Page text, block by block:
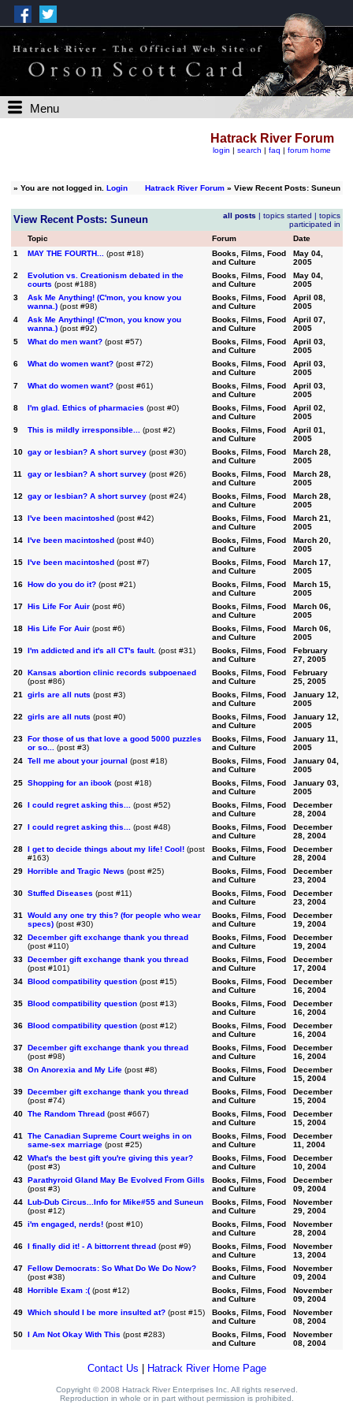
Menu
Hatrack River Forum
login | search | faq | forum home
» You are not logged in. Login Hatrack River Forum» View Recent Posts: Suneun
View Recent Posts: Suneun all posts | topics started | topics
participated in
Topic
Forum
Date
1
MAY THE FOURTH... (post #18)
Books, Films, Food
and Culture
May 04,
2005
2
Evolution vs. Creationism debated in the
courts (post #188)
Books, Films, Food
and Culture
May 04,
2005
3
Ask Me Anything! (C'mon, you know you
wanna.)(post #98)
Books, Films, Food
and Culture
April 08,
2005
4
Ask Me Anything! (C'mon, you know you
wanna.)(post #92)
Books, Films, Food
and Culture
April 07,
2005
5
What do men want?(post #57)
Books, Films, Food
and Culture
April 03,
2005
6
What do women want?(post #72)
Books, Films, Food
and Culture
April 03,
2005
7
What do women want?(post #61)
Books, Films, Food
and Culture
April 03,
2005
8
I'm glad. Ethics of pharmacies (post #0)
Books, Films, Food
and Culture
April 02,
2005
9
This is mildly irresponsible... (post #2)
Books, Films, Food
and Culture
April 01,
2005
10 gay or lesbian? A short survey(post #30)
Books, Films, Food
and Culture
March 28,
2005
11
gay or lesbian? A short survey(post #26)
Books, Films, Food
and Culture
March 28,
2005
12
gay or lesbian? A short survey(post #24)
Books, Films, Food
and Culture
March 28,
2005
13 I've been macintoshed(post #42)
Books, Films, Food
and Culture
March 21,
2005
14 I've been macintoshed(post #40)
Books, Films, Food
and Culture
March 20,
2005
15 I've been macintoshed(post #7)
Books, Films, Food
and Culture
March 17,
2005
16 How do you do it?(post #21)
Books, Films, Food
and Culture
March 15,
2005
17 His Life For Auir(post #6)
Books, Films, Food
and Culture
March 06,
2005
18 His Life For Auir(post #6)
Books, Films, Food
and Culture
March 06,
2005
19 I'm addicted and it's all CT's fault. (post #31)
Books, Films, Food
and Culture
February
27, 2005
20 Kansas abortion clinic records subpoenaed
(post #86)
Books, Films, Food
and Culture
February
25, 2005
21
girls are all nuts (post #3)
Books, Films, Food
and Culture
January 12,
2005
22
girls are all nuts (post #0)
Books, Films, Food
and Culture
January 12,
2005
23 For those of us that love a good 5000 puzzles
or so...
(post #3)
Books, Films, Food
and Culture
January 11,
2005
24 Tell me about your journal (post #18)
Books, Films, Food
and Culture
January 04,
2005
25 Shopping for an ibook(post #18)
Books, Films, Food
and Culture
January 03,
2005
26 I could regret asking this... (post #52)
Books, Films, Food
and Culture
December
28, 2004
27 I could regret asking this... (post #48)
Books, Films, Food
and Culture
December
28, 2004
28 I get to decide things about my life! Cool!(post
#163)
Books, Films, Food
and Culture
December
28, 2004
29 Horrible and Tragic News (post #25)
Books, Films, Food
and Culture
December
23, 2004
30 Stuffed Diseases (post #11)
Books, Films, Food
and Culture
December
23, 2004
31
Would any one try this? (for people who wear
specs)(post #30)
Books, Films, Food
and Culture
December
19, 2004
32
December gift exchange thank you thread
(post #110)
Books, Films, Food
and Culture
December
19, 2004
33 December gift exchange thank you thread
(post #101)
Books, Films, Food
and Culture
December
17, 2004
34 Blood compatibility question(post #15)
Books, Films, Food
and Culture
December
16, 2004
35 Blood compatibility question(post #13)
Books, Films, Food
and Culture
December
16, 2004
36 Blood compatibility question(post #12)
Books, Films, Food
and Culture
December
16, 2004
37 December gift exchange thank you thread
(post #98)
Books, Films, Food
and Culture
December
16, 2004
38 On Anorexia and My Life(post #8)
Books, Films, Food
and Culture
December
15, 2004
39 December gift exchange thank you thread
(post #74)
Books, Films, Food
and Culture
December
15, 2004
40 The Random Thread(post #667)
Books, Films, Food
and Culture
December
15, 2004
41
The Canadian Supreme Court weighs in on
same-sex marriage(post #25)
Books, Films, Food
and Culture
December
11, 2004
42
What's the best gift you're giving this year?
(post #3)
Books, Films, Food
and Culture
December
10, 2004
43 Parathyroid Gland May Be Evolved From Gills
(post #3)
Books, Films, Food
and Culture
December
09, 2004
44 Lub-Dub Circus...Info for Mike#55 and Suneun
(post #12)
Books, Films, Food
and Culture
November
29, 2004
45 i'm engaged, nerds!(post #10)
Books, Films, Food
and Culture
November
28, 2004
46 I finally did it! - A bittorrent thread(post #9)
Books, Films, Food
and Culture
November
13, 2004
47 Fellow Democrats: So What Do We Do Now?
(post #38)
Books, Films, Food
and Culture
November
09, 2004
48 Horrible Exam :((post #12)
Books, Films, Food
and Culture
November
09, 2004
49 Which should I be more insulted at?(post #15)
Books, Films, Food
and Culture
November
08, 2004
50 I Am Not Okay With This (post #283)
Books, Films, Food
and Culture
November
08, 2004
Contact Us Hatrack River Home Page
Copyright © 2008 Hatrack River Enterprises Inc. All rights reserved.
Reproduction in whole or in part without permission is prohibited.